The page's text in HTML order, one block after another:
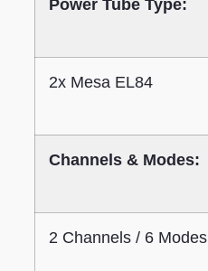
Power Tube Type:
2x Mesa EL84
Channels & Modes:
2 Channels / 6 Modes